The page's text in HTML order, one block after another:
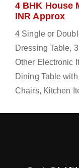
4 BHK House
INR Approx
4 Single or
Dressing Table,
Other Electronic
Dining Table
Chairs, Kitchen